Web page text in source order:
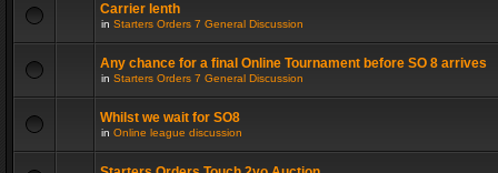
Carrier lenth
in Starters Orders 7 General Discussion
Any chance for a final Online Tournament before SO 8 arrives
in Starters Orders 7 General Discussion
Whilst we wait for SO8
in Online league discussion